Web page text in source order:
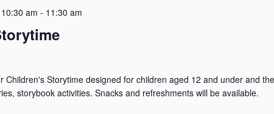
am - 11:30 am
Children's Storytime designed for children aged 12 and under and
storybook activities. Snacks and refreshments will be available.